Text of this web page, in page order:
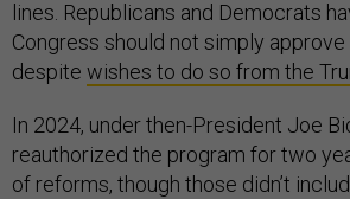
lines. Republicans and Democrats
Congress should not simply
despite wishes to do so from the
In 2024, under then-President Joe
reauthorized the program for two
of reforms, though those didn’t